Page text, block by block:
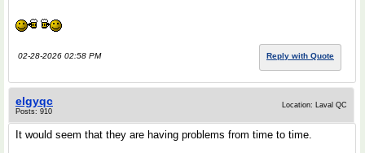
02-28-2026 02:58 PM Reply with Quote
elgyqc
Posts: 910
Location: Laval QC
It would seem that they are having problems from time to time.